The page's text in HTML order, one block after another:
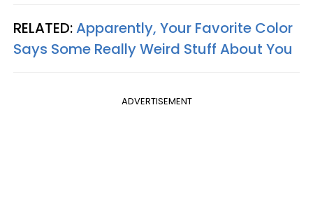
RELATED:Apparently, Your Favorite Color
Says Some Really Weird Stuff About You
ADVERTISEMENT